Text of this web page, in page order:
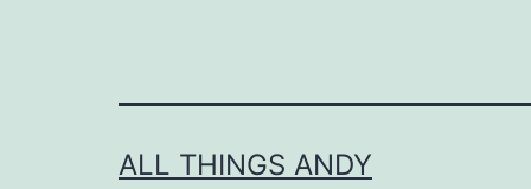
ALL THINGS ANDY